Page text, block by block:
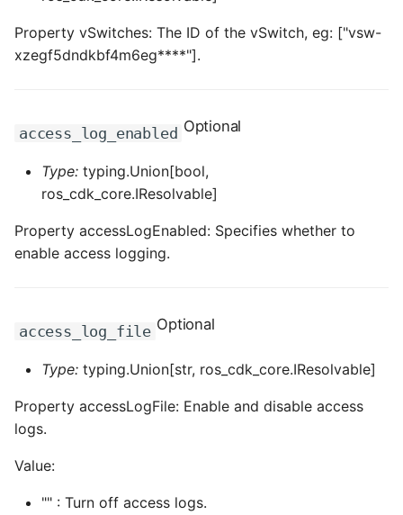
Property vSwitches: The ID of the vSwitch, eg: ["vsw-
xzegf5dndkbf4m6eg****"].
access_log_enabled Optional
Type: typing.Union[bool,
ros_cdk_core.IResolvable]
Property accessLogEnabled: Specifies whether to
enable access logging.
access_log_file Optional
Type: typing.Union[str, ros_cdk_core.IResolvable]
Property accessLogFile: Enable and disable access
logs.
Value:
"" : Turn off access logs.